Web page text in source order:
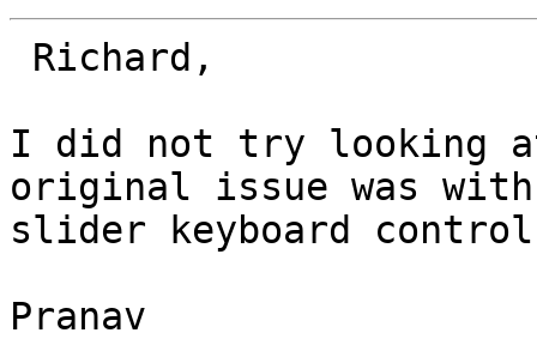
I did not try looking
original issue was with
slider keyboard
Pranav